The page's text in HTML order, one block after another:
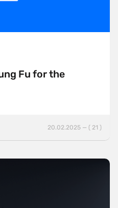
Fu for the
20.02.2025 — ( 21 )